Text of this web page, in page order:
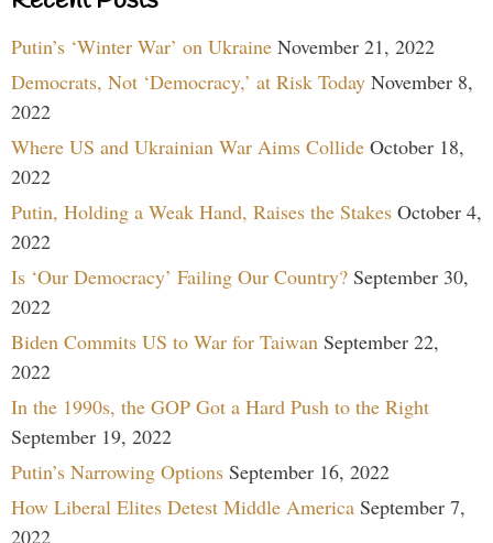
Putin’s ‘Winter War’ on Ukraine November 21, 2022
Democrats, Not ‘Democracy,’ at Risk Today November 8,
2022
Where US and Ukrainian War Aims Collide October 18,
2022
Putin, Holding a Weak Hand, Raises the Stakes October 4,
2022
Is ‘Our Democracy’ Failing Our Country? September 30,
2022
Biden Commits US to War for Taiwan September 22,
2022
In the 1990s, the GOP Got a Hard Push to the Right
September 19, 2022
Putin’s Narrowing Options September 16, 2022
How Liberal Elites Detest Middle America September 7,
2022